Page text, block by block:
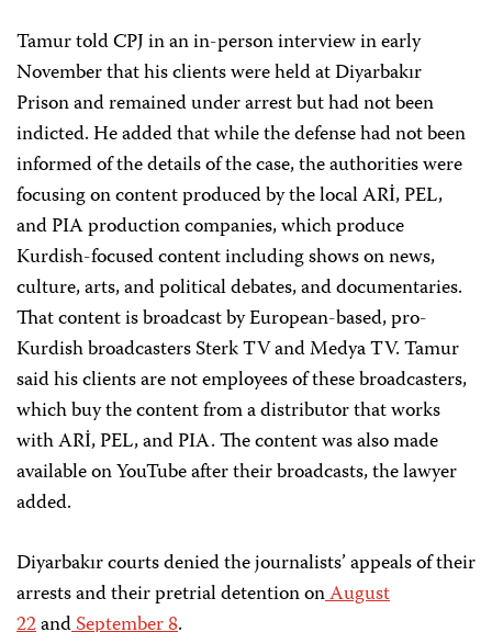
Tamur told CPJ in an in-person interview in early
November that his clients were held at Diyarbakır
Prison and remained under arrest but had not been
indicted. He added that while the defense had not been
informed of the details of the case, the authorities were
focusing on content produced by the local ARİ, PEL,
and PIA production companies, which produce
Kurdish-focused content including shows on news,
culture, arts, and political debates, and documentaries.
That content is broadcast by European-based, pro-
Kurdish broadcasters Sterk TV and Medya TV. Tamur
said his clients are not employees of these broadcasters,
which buy the content from a distributor that works
with ARİ, PEL, and PIA. The content was also made
available on YouTube after their broadcasts, the lawyer
added.
Diyarbakır courts denied the journalists’ appeals of their
arrests and their pretrial detention onAugust
22andSeptember 8.